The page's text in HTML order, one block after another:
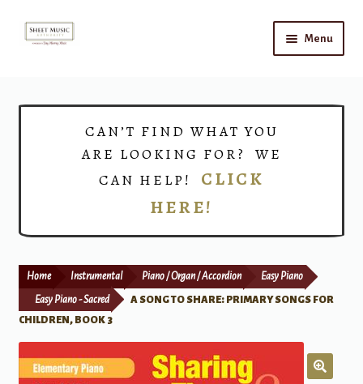
Skip
Skip
Menu
Print Now
CAN’T FIND WHAT YOU
ARE LOOKING FOR? WE
CAN HELP! CLICK
HERE!
Home Instrumental Piano / Organ / Accordion Easy Piano
Easy Piano - Sacred
A SONG TO SHARE: PRIMARY SONGS FOR
CHILDREN, BOOK 3